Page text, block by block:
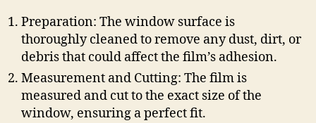
Preparation: The window surface is
thoroughly cleaned to remove any dust, dirt, or
debris that could affect the film’s adhesion.
Measurement and Cutting: The film is
measured and cut to the exact size of the
window, ensuring a perfect fit.